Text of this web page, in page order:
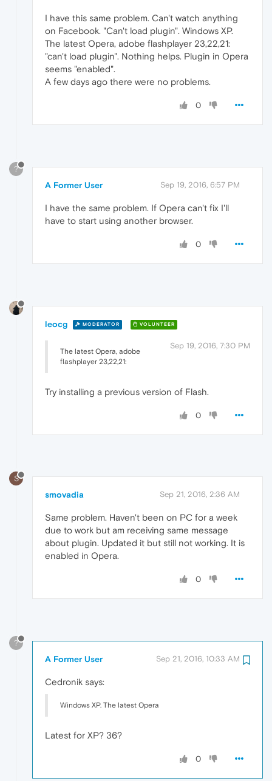
I have this same problem. Can't watch anything
on Facebook. "Can't load plugin". Windows XP.
The latest Opera, adobe flashplayer 23,22,21:
"can't load plugin". Nothing helps. Plugin in Opera
seems "enabled".
A few days ago there were no problems.
0
?
A Former User Sep 19, 2016, 6:57 PM
I have the same problem. If Opera can't fix I'll
have to start using another browser.
0
leocg MODERATOR VOLUNTEER
Sep 19, 2016, 7:30 PM
The latest Opera, adobe
flashplayer 23,22,21:
Try installing a previous version of Flash.
0
S
smovadia Sep 21, 2016, 2:36 AM
Same problem. Haven't been on PC for a week
due to work but am receiving same message
about plugin. Updated it but still not working. It is
enabled in Opera.
0
?
A Former User Sep 21, 2016, 10:33 AM
Cedronik says:
Windows XP. The latest Opera
Latest for XP? 36?
0